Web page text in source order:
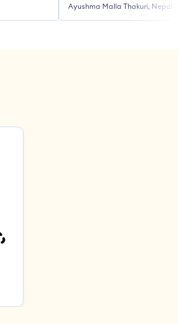
Ayushma Malla Thakuri, Nepal